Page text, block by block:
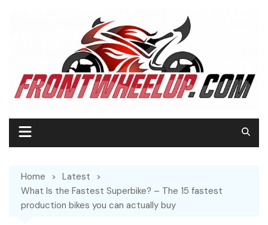
Home
Latest
What Is the Fastest Superbike? – The 15 fastest
production bikes you can actually buy